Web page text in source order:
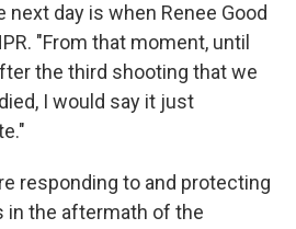
next day is when Renee Good
"From that moment, until
the third shooting that we
I would say it just
responding to and protecting
in the aftermath of the